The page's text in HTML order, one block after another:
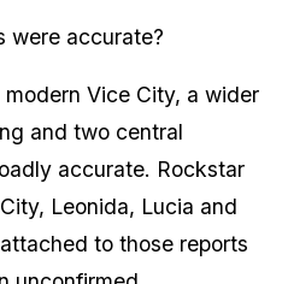
were accurate?
Vice City, a wider
and two central
accurate. Rockstar
Leonida, Lucia and
to those reports